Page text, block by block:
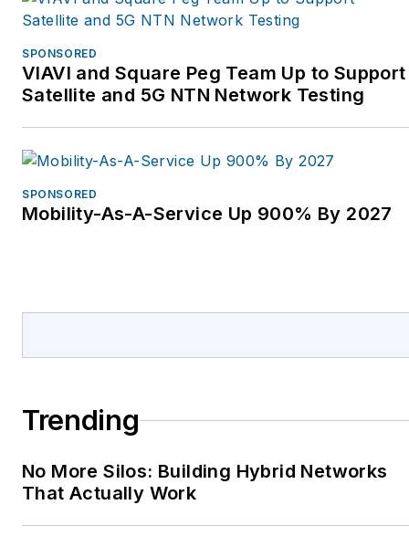
Jim and his wife, Karen,
FOA, have traveled the
world for the FOA
helping set up schools
to train the workers who
operate today's
pages of online
100 videos, and two
email
visitwww.jimhayes.com.
SPONSORED
VIAVI and Square Peg Team Up to Support
Satellite and 5G NTN Network Testing
SPONSORED
Mobility-As-A-Service Up 900% By 2027
Trending
No More Silos: Building Hybrid Networks
That Actually Work